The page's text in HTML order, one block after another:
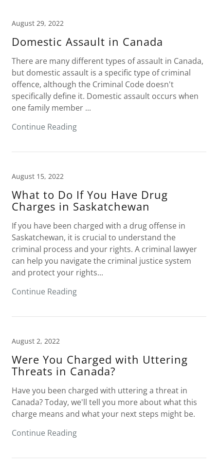
August 29, 2022
Domestic Assault in Canada
There are many different types of assault in Canada,
but domestic assault is a specific type of criminal
offence, although the Criminal Code doesn't
specifically define it. Domestic assault occurs when
one family member ...
Continue Reading
August 15, 2022
What to Do If You Have Drug
Charges in Saskatchewan
If you have been charged with a drug offense in
Saskatchewan, it is crucial to understand the
criminal process and your rights. A criminal lawyer
can help you navigate the criminal justice system
and protect your rights...
Continue Reading
August 2, 2022
Were You Charged with Uttering
Threats in Canada?
Have you been charged with uttering a threat in
Canada? Today, we'll tell you more about what this
charge means and what your next steps might be.
Continue Reading